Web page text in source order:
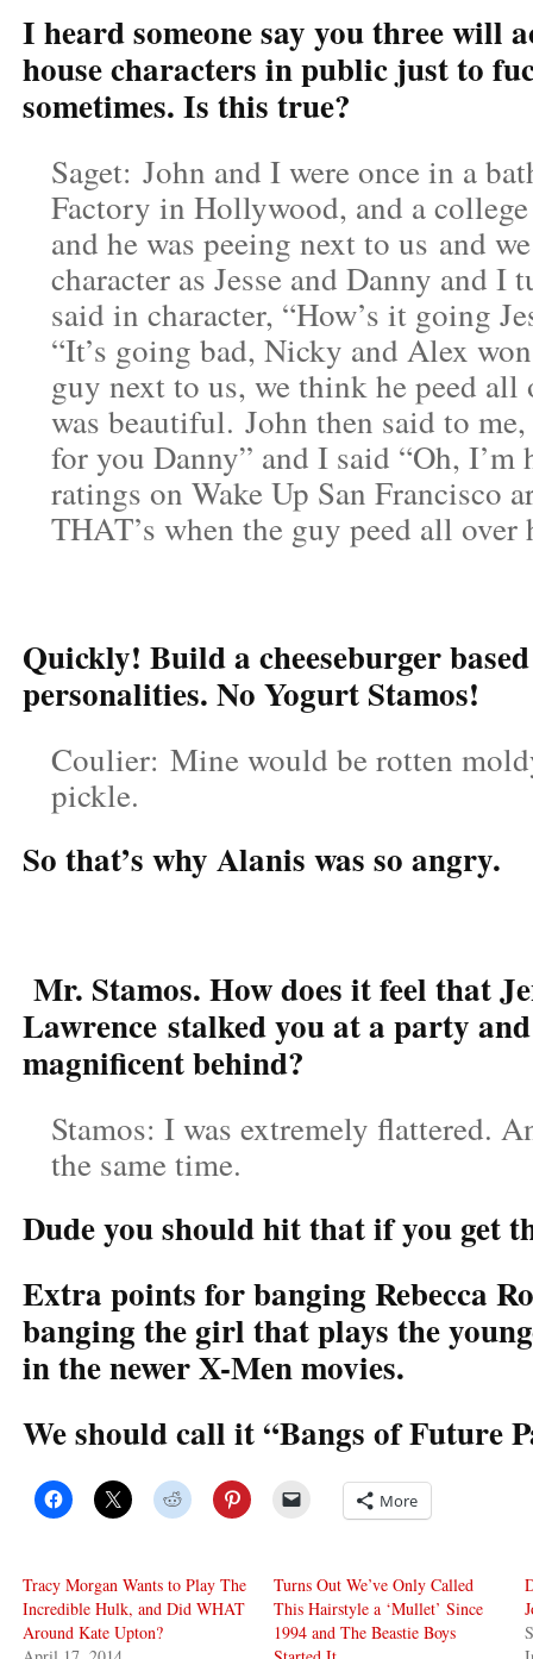
I heard someone say you three will
house characters in public just to
sometimes. Is this true?
Saget: John and I were once in a
Factory in Hollywood, and a
and he was peeing next to us and
character as Jesse and Danny and I
said in character, “How’s it going
“It’s going bad, Nicky and Alex
guy next to us, we think he peed
was beautiful. John then said to
for you Danny” and I said “Oh,
ratings on Wake Up San Francisco
THAT’s when the guy peed all over
Quickly! Build a cheeseburger
personalities. No Yogurt Stamos!
Coulier: Mine would be rotten
pickle.
So that’s why Alanis was so angry.
Mr. Stamos. How does it feel that
Lawrence stalked you at a party
magnificent behind?
Stamos: I was extremely flattered.
the same time.
Dude you should hit that if you get
Extra points for banging Rebecca
banging the girl that plays the
in the newer X-Men movies.
We should call it “Bangs of Future
More
Tracy Morgan Wants to Play The
Incredible Hulk, and Did WHAT
Around Kate Upton?
Turns Out We’ve Only Called
This Hairstyle a ‘Mullet’ Since
1994 and The Beastie Boys